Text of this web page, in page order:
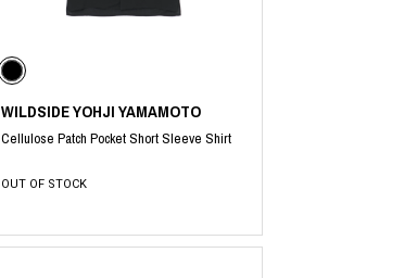
WILDSIDE YOHJI YAMAMOTO
Cellulose Patch Pocket Short Sleeve Shirt
OUT OF STOCK